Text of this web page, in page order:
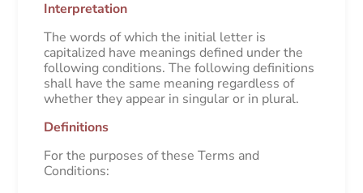
Interpretation
The words of which the initial letter is
capitalized have meanings defined under the
following conditions. The following definitions
shall have the same meaning regardless of
whether they appear in singular or in plural.
Definitions
For the purposes of these Terms and
Conditions: